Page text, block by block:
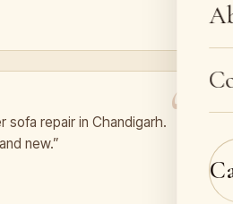
sofa repair in Chandigarh.
new.”